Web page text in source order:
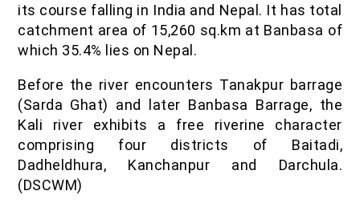
its course falling in India and Nepal. It has total
catchment area of 15,260 sq.km at Banbasa of
which 35.4% lies on Nepal.
Before the river encounters Tanakpur barrage
(Sarda Ghat) and later Banbasa Barrage, the
Kali river exhibits a free riverine character
comprising four districts of Baitadi,
Dadheldhura, Kanchanpur and Darchula.
(DSCWM)